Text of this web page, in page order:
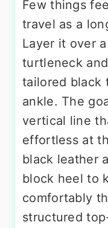
Few things
travel as a
Layer it over
turtleneck
tailored black
ankle. The
vertical line
effortless at
black leather
block heel to
comfortably
structured